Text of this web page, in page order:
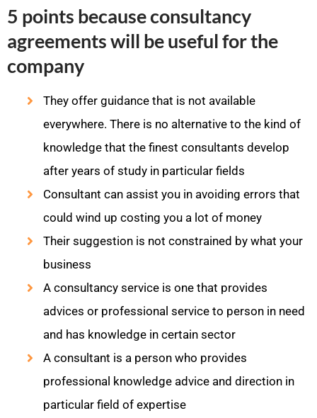
5 points because consultancy
agreements will be useful for the
company
They offer guidance that is not available
everywhere. There is no alternative to the kind of
knowledge that the finest consultants develop
after years of study in particular fields
Consultant can assist you in avoiding errors that
could wind up costing you a lot of money
Their suggestion is not constrained by what your
business
A consultancy service is one that provides
advices or professional service to person in need
and has knowledge in certain sector
A consultant is a person who provides
professional knowledge advice and direction in
particular field of expertise